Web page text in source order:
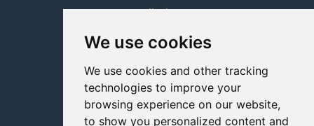
We use cookies
We use cookies and other tracking
technologies to improve your
browsing experience on our website,
to show you personalized content and
Tiktok